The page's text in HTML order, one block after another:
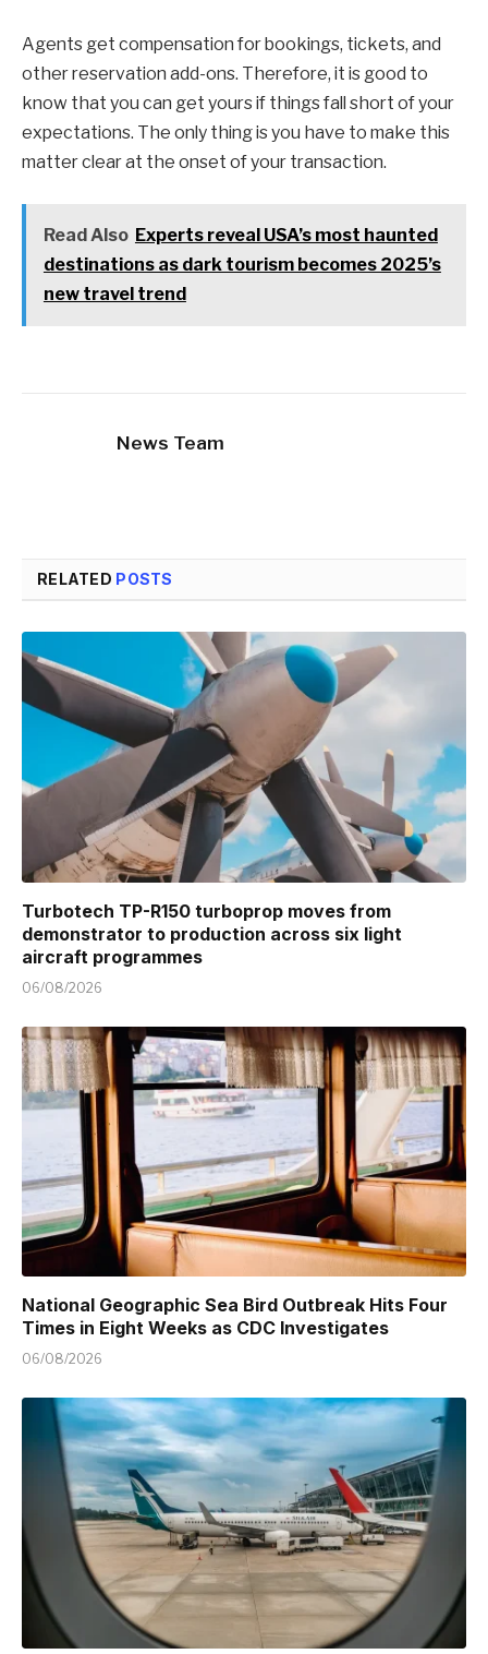
Agents get compensation for bookings, tickets, and
other reservation add-ons. Therefore, it is good to
know that you can get yours if things fall short of your
expectations. The only thing is you have to make this
matter clear at the onset of your transaction.
Read Also Experts reveal USA’s most haunted
destinations as dark tourism becomes 2025’s
new travel trend
News Team
RELATED POSTS
Turbotech TP-R150 turboprop moves from
demonstrator to production across six light
aircraft programmes
06/08/2026
National Geographic Sea Bird Outbreak Hits Four
Times in Eight Weeks as CDC Investigates
06/08/2026